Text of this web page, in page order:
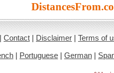
| Contact | Disclaimer | Terms of
| Portuguese | German |